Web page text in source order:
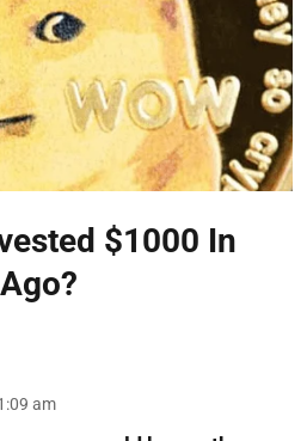
$1000 In
am